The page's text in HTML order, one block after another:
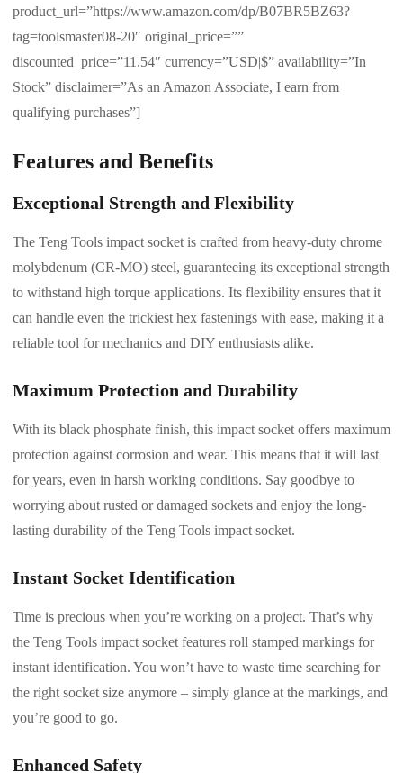
product_url=”https://www.amazon.com/dp/B07BR5BZ63?
tag=toolsmaster08-20″ original_price=””
discounted_price=”11.54″ currency=”USD|$” availability=”In
Stock” disclaimer=”As an Amazon Associate, I earn from
qualifying purchases”]
Features and Benefits
Exceptional Strength and Flexibility
The Teng Tools impact socket is crafted from heavy-duty chrome
molybdenum (CR-MO) steel, guaranteeing its exceptional strength
to withstand high torque applications. Its flexibility ensures that it
can handle even the trickiest hex fastenings with ease, making it a
reliable tool for mechanics and DIY enthusiasts alike.
Maximum Protection and Durability
With its black phosphate finish, this impact socket offers maximum
protection against corrosion and wear. This means that it will last
for years, even in harsh working conditions. Say goodbye to
worrying about rusted or damaged sockets and enjoy the long-
lasting durability of the Teng Tools impact socket.
Instant Socket Identification
Time is precious when you’re working on a project. That’s why
the Teng Tools impact socket features roll stamped markings for
instant identification. You won’t have to waste time searching for
the right socket size anymore – simply glance at the markings, and
you’re good to go.
Enhanced Safety